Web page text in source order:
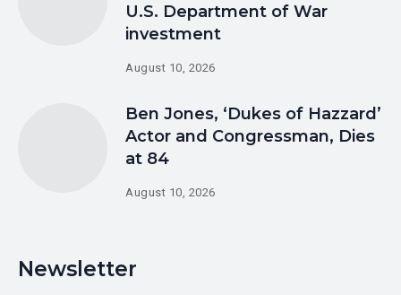
U.S. Department of War
investment
August 10, 2026
Ben Jones, ‘Dukes of Hazzard’
Actor and Congressman, Dies
at 84
August 10, 2026
Newsletter